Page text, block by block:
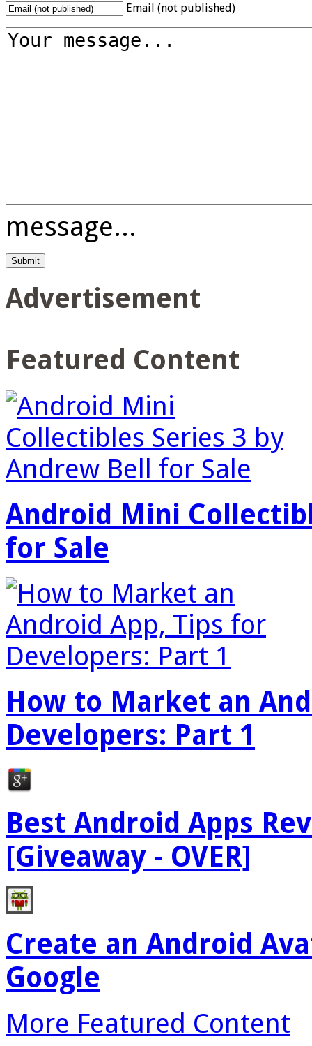
Email (not published)
message...
Advertisement
Featured Content
Android Mini
for Sale
How to Market an
Developers: Part 1
Best Android Apps
[Giveaway - OVER]
Create an Android
Google
More Featured Content